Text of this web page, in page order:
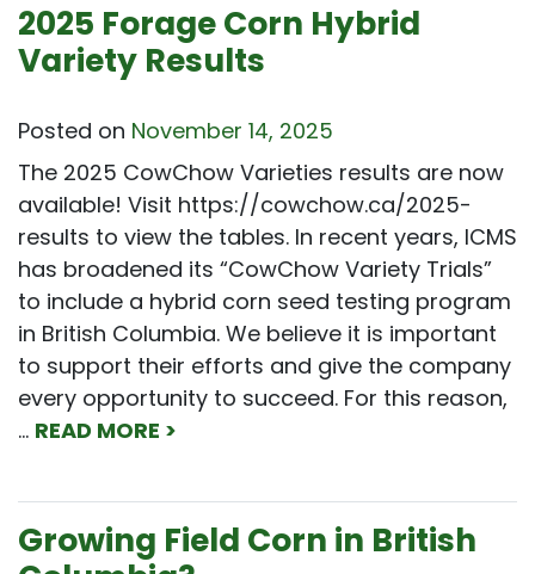
2025 Forage Corn Hybrid
Variety Results
Posted on November 14, 2025
The 2025 CowChow Varieties results are now
available! Visit https://cowchow.ca/2025-
results to view the tables. In recent years, ICMS
has broadened its “CowChow Variety Trials”
to include a hybrid corn seed testing program
in British Columbia. We believe it is important
to support their efforts and give the company
every opportunity to succeed. For this reason,
… READ MORE >
Growing Field Corn in British